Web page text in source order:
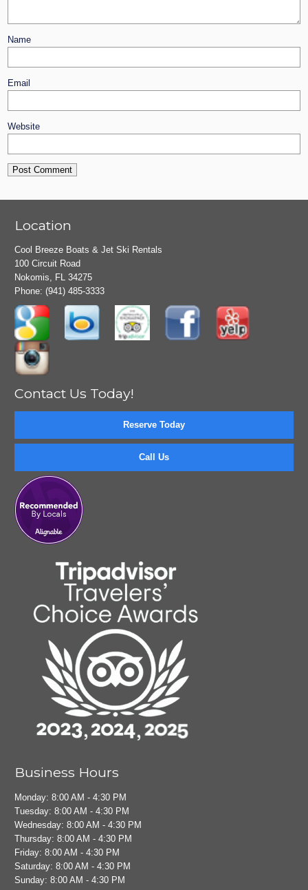
Name
Email
Website
Location
Cool Breeze Boats & Jet Ski Rentals
100 Circuit Road
Nokomis, FL 34275
Phone:(941) 485-3333
Contact Us Today!
Reserve Today
Call Us
Business Hours
Monday: 8:00 AM - 4:30 PM
Tuesday: 8:00 AM - 4:30 PM
Wednesday: 8:00 AM - 4:30 PM
Thursday: 8:00 AM - 4:30 PM
Friday: 8:00 AM - 4:30 PM
Saturday: 8:00 AM - 4:30 PM
Sunday: 8:00 AM - 4:30 PM